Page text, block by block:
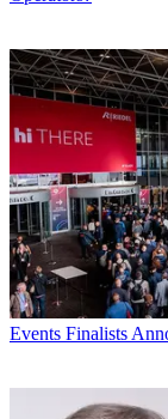
Events Finalists